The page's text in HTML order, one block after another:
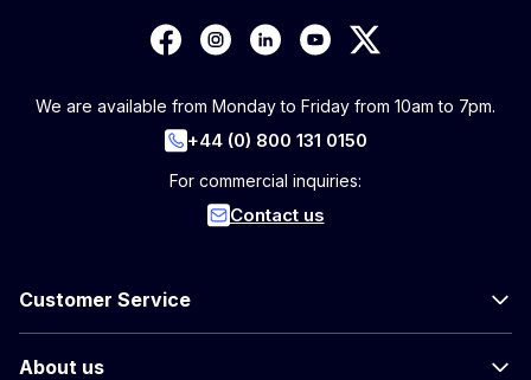
We are available from Monday to Friday from 10am to 7pm.
+44 (0) 800 131 0150
For commercial inquiries:
Contact us
Customer Service
About us